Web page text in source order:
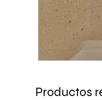
Productos